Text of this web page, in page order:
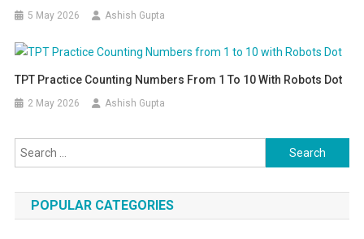
5 May 2026 Ashish Gupta
TPT Practice Counting Numbers From 1 To 10 With Robots Dot
2 May 2026 Ashish Gupta
Search for:
POPULAR CATEGORIES